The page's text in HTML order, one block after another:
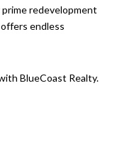
redevelopment
endless
BlueCoast Realty.